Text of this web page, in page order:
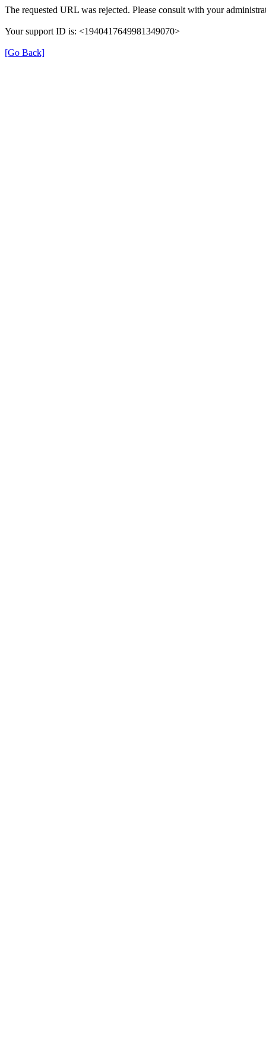
The requested URL was rejected. Please consult with your
Your support ID is: <1940417649981349070>
[Go Back]